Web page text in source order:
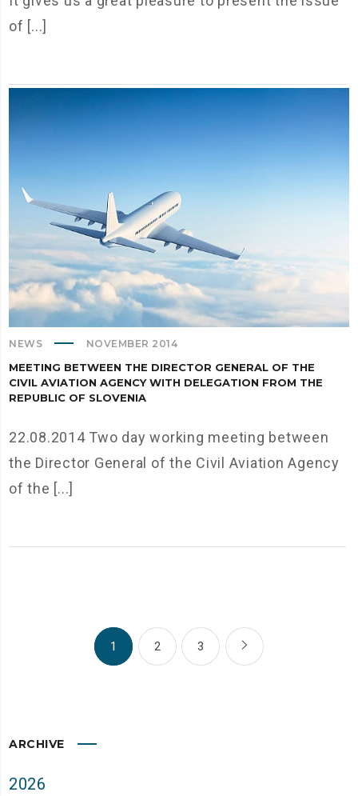
of [...]
NEWS NOVEMBER 2014
MEETING BETWEEN THE DIRECTOR GENERAL OF THE
CIVIL AVIATION AGENCY WITH DELEGATION FROM THE
REPUBLIC OF SLOVENIA
22.08.2014 Two day working meeting between
the Director General of the Civil Aviation Agency
of the [...]
1 2 3
ARCHIVE
2026